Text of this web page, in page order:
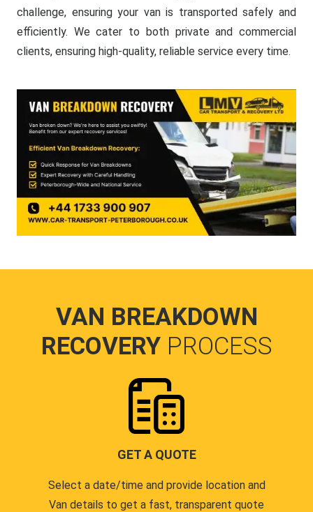
challenge, ensuring your van is transported safely and
efficiently. We cater to both private and commercial
clients, ensuring high-quality, reliable service every time.
VAN BREAKDOWN
RECOVERY PROCESS
GET A QUOTE
Select a date/time and provide location and
Van details to get a fast, transparent quote